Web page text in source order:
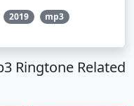
2019
mp3
Ringtone Related